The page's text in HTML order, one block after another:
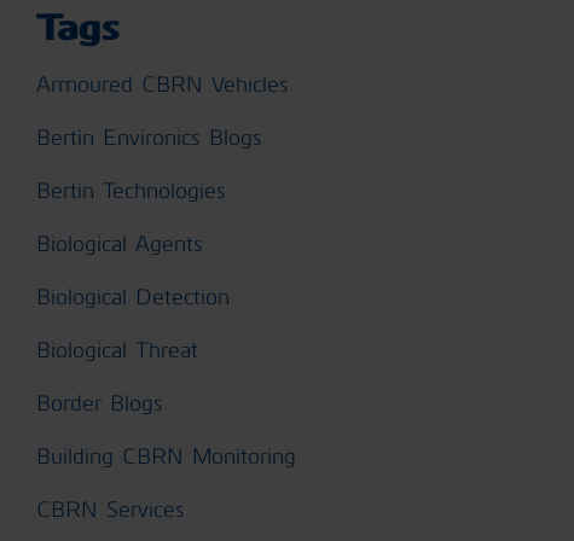
Tags
Armoured CBRN Vehicles
Bertin Environics Blogs
Bertin Technologies
Biological Agents
Biological Detection
Biological Threat
Border Blogs
Building CBRN Monitoring
CBRN Services